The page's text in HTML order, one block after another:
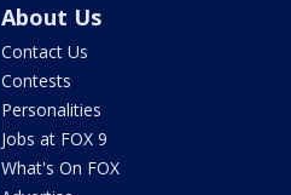
About Us
Contact Us
Contests
Personalities
Jobs at FOX 9
What's On FOX